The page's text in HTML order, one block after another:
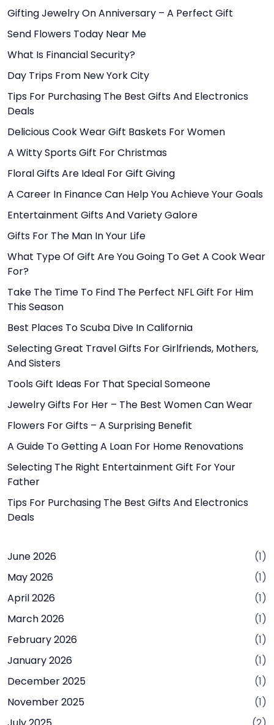
Gifting Jewelry On Anniversary – A Perfect Gift
Send Flowers Today Near Me
What Is Financial Security?
Day Trips From New York City
Tips For Purchasing The Best Gifts And Electronics
Deals
Delicious Cook Wear Gift Baskets For Women
A Witty Sports Gift For Christmas
Floral Gifts Are Ideal For Gift Giving
A Career In Finance Can Help You Achieve Your Goals
Entertainment Gifts And Variety Galore
Gifts For The Man In Your Life
What Type Of Gift Are You Going To Get A Cook Wear
For?
Take The Time To Find The Perfect NFL Gift For Him
This Season
Best Places To Scuba Dive In California
Selecting Great Travel Gifts For Girlfriends, Mothers,
And Sisters
Tools Gift Ideas For That Special Someone
Jewelry Gifts For Her – The Best Women Can Wear
Flowers For Gifts – A Surprising Benefit
A Guide To Getting A Loan For Home Renovations
Selecting The Right Entertainment Gift For Your
Father
Tips For Purchasing The Best Gifts And Electronics
Deals
June 2026
(1)
May 2026
(1)
April 2026
(1)
March 2026
(1)
February 2026
(1)
January 2026
(1)
December 2025
(1)
November 2025
(1)